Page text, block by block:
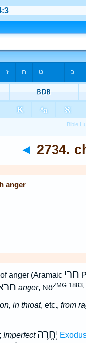
◄ 2734.
anger
of anger (Aramaic חרי
anger, NöZMG 1893,
in throat, etc., from
Imperfect יֶחֱרֶה Exodus